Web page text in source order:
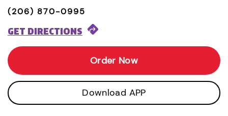
(206) 870-0995
GET DIRECTIONS
Order Now
Download APP